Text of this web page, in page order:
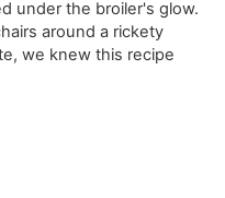
under the broiler's glow.
around a rickety
we knew this recipe